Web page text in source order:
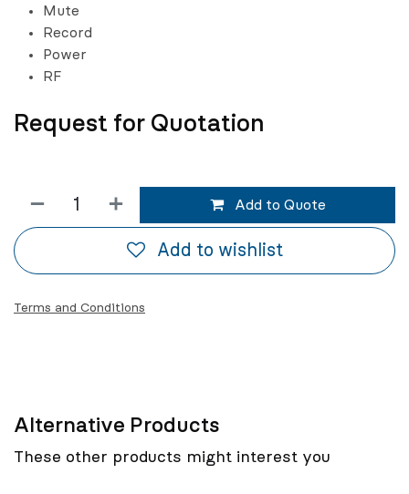
Mute
Record
Power
RF
Request for Quotation
Add to Quote
Add to wishlist
Terms and Conditions
Alternative Products
These other products might interest you